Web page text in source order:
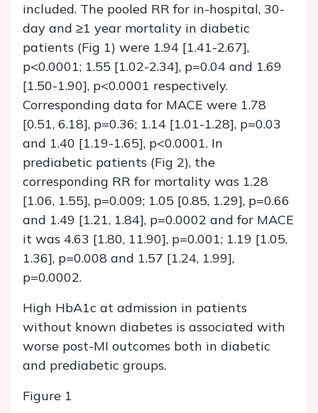
included. The pooled RR for in-hospital, 30-
day and ≥1 year mortality in diabetic
patients (Fig 1) were 1.94 [1.41-2.67],
p<0.0001; 1.55 [1.02-2.34], p=0.04 and 1.69
[1.50-1.90], p<0.0001 respectively.
Corresponding data for MACE were 1.78
[0.51, 6.18], p=0.36; 1.14 [1.01-1.28], p=0.03
and 1.40 [1.19-1.65], p<0.0001. In
prediabetic patients (Fig 2), the
corresponding RR for mortality was 1.28
[1.06, 1.55], p=0.009; 1.05 [0.85, 1.29], p=0.66
and 1.49 [1.21, 1.84], p=0.0002 and for MACE
it was 4.63 [1.80, 11.90], p=0.001; 1.19 [1.05,
1.36], p=0.008 and 1.57 [1.24, 1.99],
p=0.0002.
High HbA1c at admission in patients
without known diabetes is associated with
worse post-MI outcomes both in diabetic
and prediabetic groups.
Figure 1